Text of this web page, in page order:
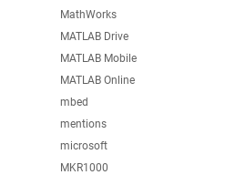
MathWorks
MATLAB Drive
MATLAB Mobile
MATLAB Online
mbed
mentions
microsoft
MKR1000